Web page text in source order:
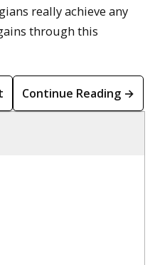
really achieve any
through this
Continue Reading →